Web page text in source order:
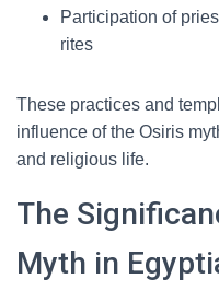
Participation of
rites
These practices and
influence of the Osiris
and religious life.
The
Myth in